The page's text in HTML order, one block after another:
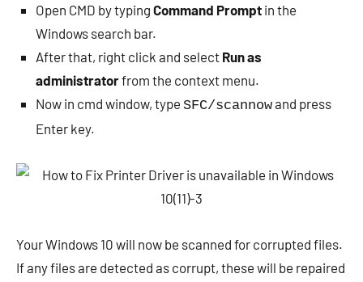
Open CMD by typing Command Prompt in the
Windows search bar.
After that, right click and select Run as
administratorfrom the context menu.
Now in cmd window, type SFC/scannowand press
Enter key.
Your Windows 10 will now be scanned for corrupted files.
If any files are detected as corrupt, these will be repaired